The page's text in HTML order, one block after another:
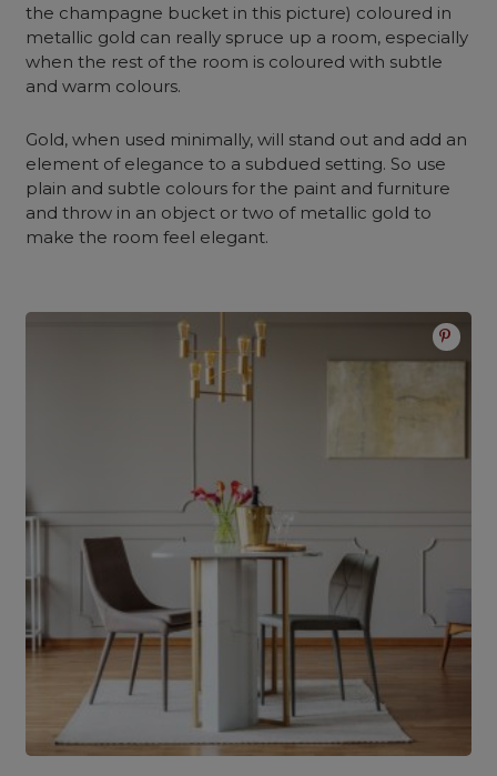
the champagne bucket in this picture) coloured in
metallic gold can really spruce up a room, especially
when the rest of the room is coloured with subtle
and warm colours.
Gold, when used minimally, will stand out and add an
element of elegance to a subdued setting. So use
plain and subtle colours for the paint and furniture
and throw in an object or two of metallic gold to
make the room feel elegant.